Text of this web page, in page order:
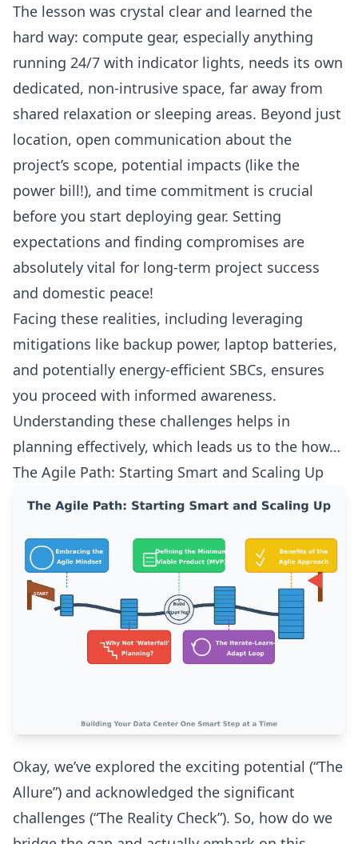
The lesson was crystal clear and learned the
hard way: compute gear, especially anything
running 24/7 with indicator lights, needs its own
dedicated, non-intrusive space, far away from
shared relaxation or sleeping areas. Beyond just
location, open communication about the
project’s scope, potential impacts (like the
power bill!), and time commitment is crucial
before you start deploying gear. Setting
expectations and finding compromises are
absolutely vital for long-term project success
and domestic peace!
Facing these realities, including leveraging
mitigations like backup power, laptop batteries,
and potentially energy-efficient SBCs, ensures
you proceed with informed awareness.
Understanding these challenges helps in
planning effectively, which leads us to the how…
The Agile Path: Starting Smart and Scaling Up
Okay, we’ve explored the exciting potential (“The
Allure”) and acknowledged the significant
challenges (“The Reality Check”). So, how do we